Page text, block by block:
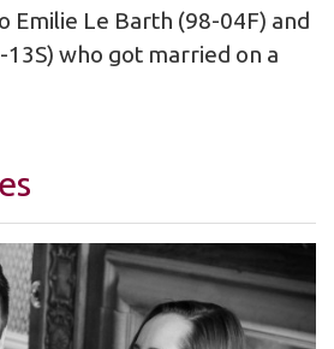
Emilie Le Barth (98-04F) and
who got married on a